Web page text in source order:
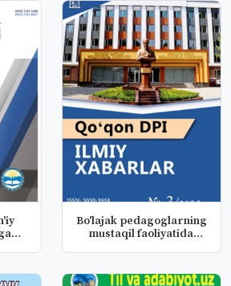
Bo'lajak pedagoglarning
mustaqil faoliyatida